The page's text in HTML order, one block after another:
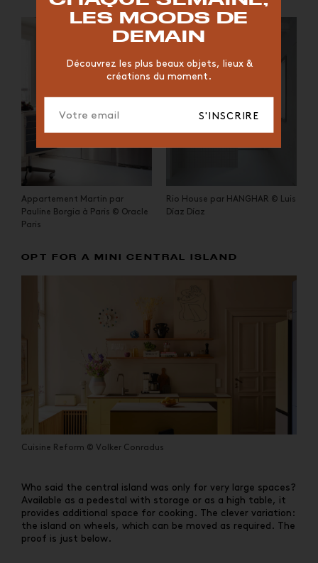
Appartement Martin par
Pauline Borgia à Paris © Oracle
Paris
Rio House par HANGHAR © Luis
Díaz Díaz
OPT FOR A MINI CENTRAL ISLAND
Cuisine Reform © Volker Conradus
Who said the central island was only for very large spaces?
Available as a pedestal with storage or as a high table, it
provides additional space for cooking. The clever variation:
the island on wheels, which can be moved as required. The
proof is just below.
LES MOODS DE
DEMAIN
Découvrez les plus beaux objets, lieux &
créations du moment.
S'INSCRIRE
JAUNE
HÔTEL
ORGANIQUE
MEMPHIS ÉDITIONS
VASE
ICONIC
2023